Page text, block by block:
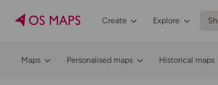
Create Explore
Maps Personalised maps Historical maps